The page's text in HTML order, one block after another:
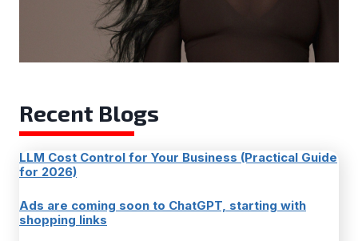
Recent Blogs
LLM Cost Control for Your Business (Practical Guide
for 2026)
Ads are coming soon to ChatGPT, starting with
shopping links